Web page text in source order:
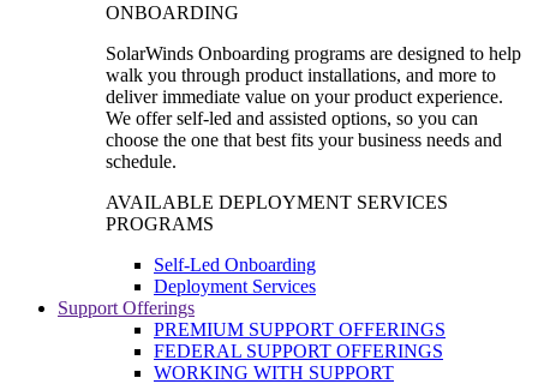
ONBOARDING
SolarWinds Onboarding programs are designed to help
walk you through product installations, and more to
deliver immediate value on your product experience.
We offer self-led and assisted options, so you can
choose the one that best fits your business needs and
schedule.
AVAILABLE DEPLOYMENT SERVICES
PROGRAMS
Self-Led Onboarding
Deployment Services
Support Offerings
PREMIUM SUPPORT OFFERINGS
FEDERAL SUPPORT OFFERINGS
WORKING WITH SUPPORT